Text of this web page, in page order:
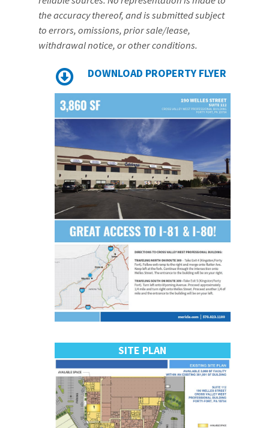
the accuracy thereof, and is submitted subject
to errors, omissions, prior sale/lease,
withdrawal notice, or other conditions.
DOWNLOAD PROPERTY FLYER
SITE PLAN